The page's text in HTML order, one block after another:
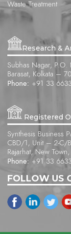
Waste Treatment
Research &
Subhas Nagar, P.O.
Barasat, Kolkata –
Phone: +91 33
Registered
Synthesis Business
CBD/1, Unit – 2-C/
Rajarhat, New
Phone: +91 33
FOLLOW US